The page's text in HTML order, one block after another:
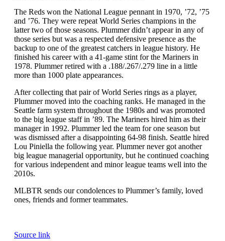
The Reds won the National League pennant in 1970, ’72, ’75
and ’76. They were repeat World Series champions in the
latter two of those seasons. Plummer didn’t appear in any of
those series but was a respected defensive presence as the
backup to one of the greatest catchers in league history. He
finished his career with a 41-game stint for the Mariners in
1978. Plummer retired with a .188/.267/.279 line in a little
more than 1000 plate appearances.
After collecting that pair of World Series rings as a player,
Plummer moved into the coaching ranks. He managed in the
Seattle farm system throughout the 1980s and was promoted
to the big league staff in ’89. The Mariners hired him as their
manager in 1992. Plummer led the team for one season but
was dismissed after a disappointing 64-98 finish. Seattle hired
Lou Piniella the following year. Plummer never got another
big league managerial opportunity, but he continued coaching
for various independent and minor league teams well into the
2010s.
MLBTR sends our condolences to Plummer’s family, loved
ones, friends and former teammates.
Source link